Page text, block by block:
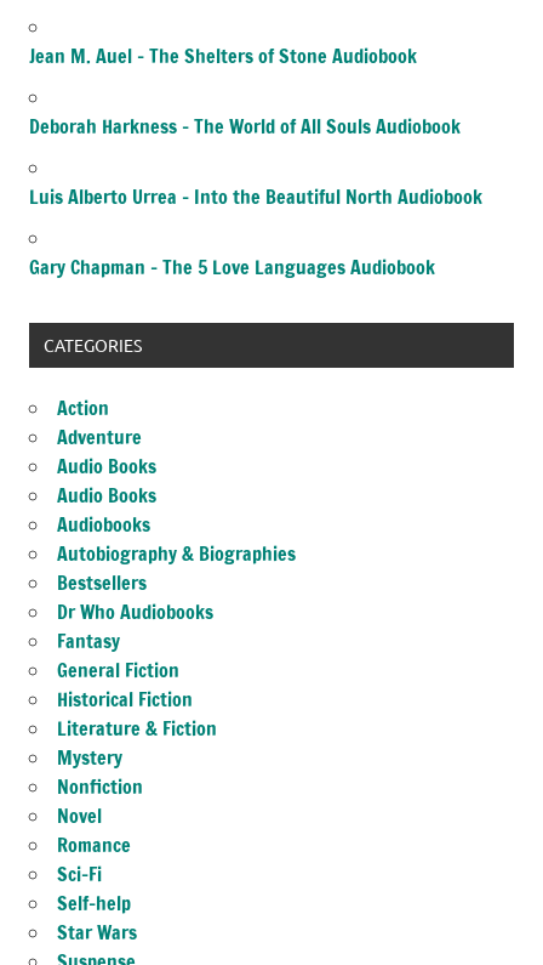
Jean M. Auel – The Shelters of Stone Audiobook
Deborah Harkness – The World of All Souls Audiobook
Luis Alberto Urrea – Into the Beautiful North Audiobook
Gary Chapman – The 5 Love Languages Audiobook
CATEGORIES
Action
Adventure
Audio Books
Audio Books
Audiobooks
Autobiography & Biographies
Bestsellers
Dr Who Audiobooks
Fantasy
General Fiction
Historical Fiction
Literature & Fiction
Mystery
Nonfiction
Novel
Romance
Sci-Fi
Self-help
Star Wars